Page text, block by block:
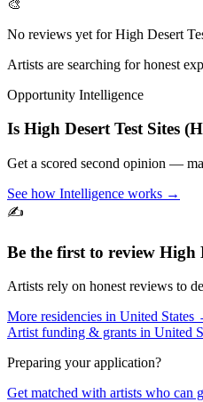
🎨
No reviews yet forHigh Desert
Artists are searching for honest
Opportunity Intelligence
Is High Desert Test Sites
Get a scored second opinion —
See how Intelligence works →
✍️
Be the first to review High
Artists rely on honest reviews to
More residencies in United States
Artist funding & grants in United
Preparing your application?
Get matched with artists who can